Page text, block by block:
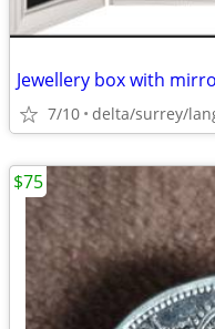
Jewellery box with
7/10 delta/surrey/
$75